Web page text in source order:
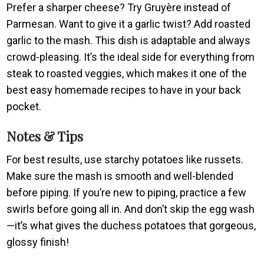
Prefer a sharper cheese? Try Gruyère instead of
Parmesan. Want to give it a garlic twist? Add roasted
garlic to the mash. This dish is adaptable and always
crowd-pleasing. It’s the ideal side for everything from
steak to roasted veggies, which makes it one of the
best easy homemade recipes to have in your back
pocket.
Notes & Tips
For best results, use starchy potatoes like russets.
Make sure the mash is smooth and well-blended
before piping. If you’re new to piping, practice a few
swirls before going all in. And don’t skip the egg wash
—it’s what gives the duchess potatoes that gorgeous,
glossy finish!